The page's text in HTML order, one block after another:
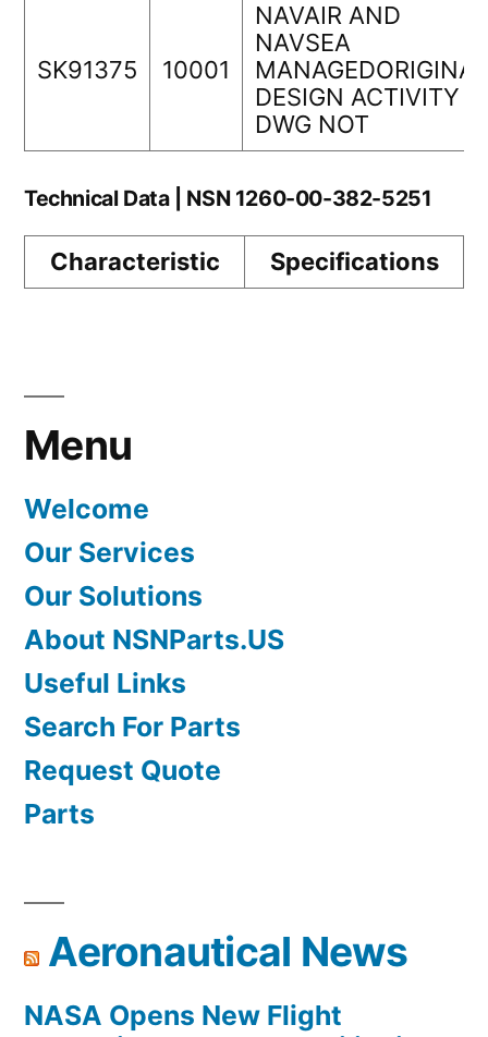
SK91375 10001
NAVAIR AND
NAVSEA
MANAGEDORIGINAL
DESIGN ACTIVITY
DWG NOT
Technical Data | NSN 1260-00-382-5251
Characteristic Specifications
Menu
Welcome
Our Services
Our Solutions
About NSNParts.US
Useful Links
Search For Parts
Request Quote
Parts
Aeronautical News
NASA Opens New Flight